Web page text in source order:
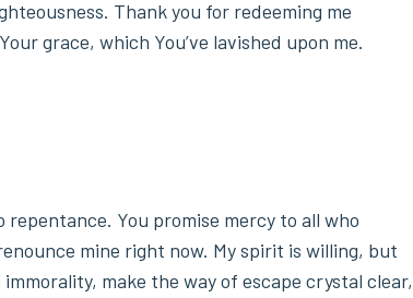
Thank you for redeeming me
grace, which You’ve lavished upon me.
repentance. You promise mercy to all who
mine right now. My spirit is willing, but
make the way of escape crystal clear,